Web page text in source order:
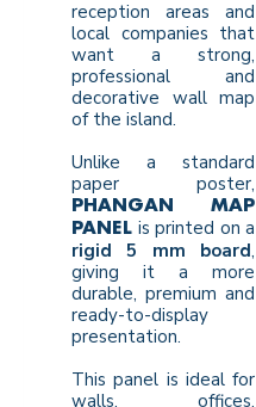
reception areas and
local companies that
want a strong,
professional and
decorative wall map
of the island.
Unlike a standard
paper poster,
PHANGAN MAP
PANEL is printed on a
rigid 5 mm board,
giving it a more
durable, premium and
ready-to-display
presentation.
This panel is ideal for
walls, offices,